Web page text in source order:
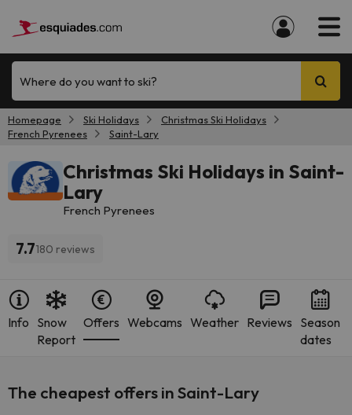
Where do you want to ski?
Homepage Ski Holidays
Christmas Ski Holidays
French Pyrenees
Saint-Lary
Christmas Ski Holidays in Saint-
Lary
French Pyrenees
7.7180 reviews
Info Snow
Report
Offers Webcams Weather Reviews Season
dates
The cheapest offers in Saint-Lary